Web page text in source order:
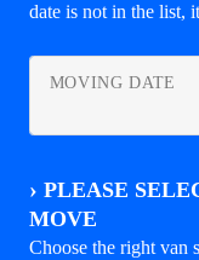
date is not in the list,
MOVING DATE
› PLEASE
MOVE
Choose the right van